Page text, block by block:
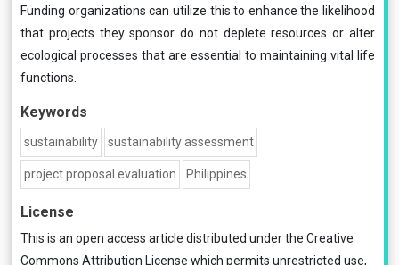
Funding organizations can utilize this to enhance the likelihood
that projects they sponsor do not deplete resources or alter
ecological processes that are essential to maintaining vital life
functions.
Keywords
sustainability sustainability assessment
project proposal evaluation Philippines
License
This is an open access article distributed under the Creative
Commons Attribution License which permits unrestricted use,